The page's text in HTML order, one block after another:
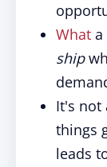
What a
ship
It's not
things
leads